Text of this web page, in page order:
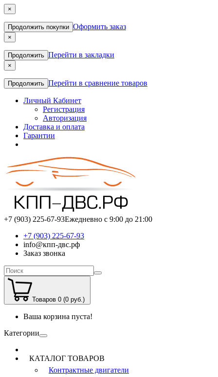
×
Продолжить покупки Оформить заказ
×
Продолжить Перейти в закладки
×
Продолжить Перейти в сравнение товаров
Личный Кабинет
Регистрация
Авторизация
Доставка и оплата
Гарантии
+7 (903) 225-67-93Ежедневно с 9:00 до 21:00
+7 (903) 225-67-93
info@кпп-двс.рф
Заказ звонка
Товаров 0 (0 руб.)
Ваша корзина пуста!
Категории
КАТАЛОГ ТОВАРОВ
Контрактные двигатели